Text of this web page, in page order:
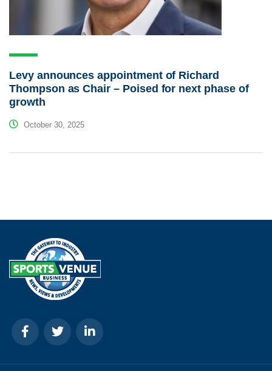
Levy announces appointment of Richard
Thompson as Chair – Poised for next phase of
growth
October 30, 2025